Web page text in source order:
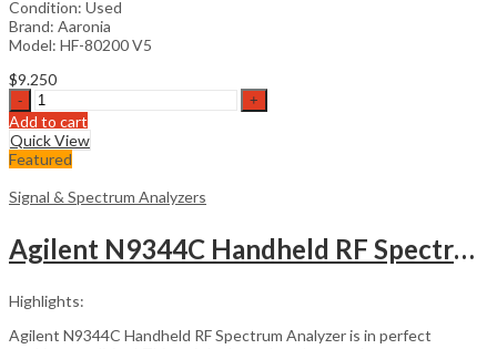
Condition: Used
Brand: Aaronia
Model: HF-80200 V5
$9.250
Aaronia
Spectran
HF
80200
V5
Spectrum
Analyzer
Add to cart
Quick View
Featured
Signal & Spectrum Analyzers
Agilent N9344C Handheld RF Spectrum Analyzer
Highlights:
Agilent N9344C Handheld RF Spectrum Analyzer is in perfect